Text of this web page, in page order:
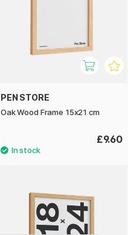
PEN STORE
Oak Wood Frame 15x21 cm
£9.60